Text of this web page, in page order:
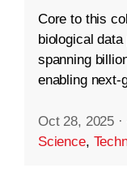
Core to this
biological
spanning
enabling next-
Oct 28, 2025 ·
Science,